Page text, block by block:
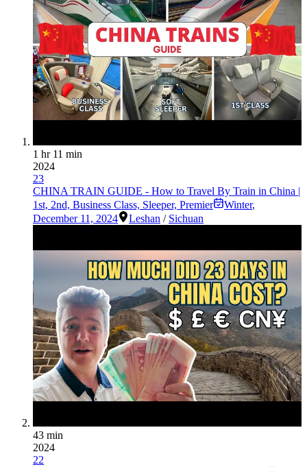
1 hr 11 min
2024
23
CHINA TRAIN GUIDE - How to Travel By Train in China |
1st, 2nd, Business Class, Sleeper, Premier
Winter,
December 11, 2024
Leshan / Sichuan
43 min
2024
22